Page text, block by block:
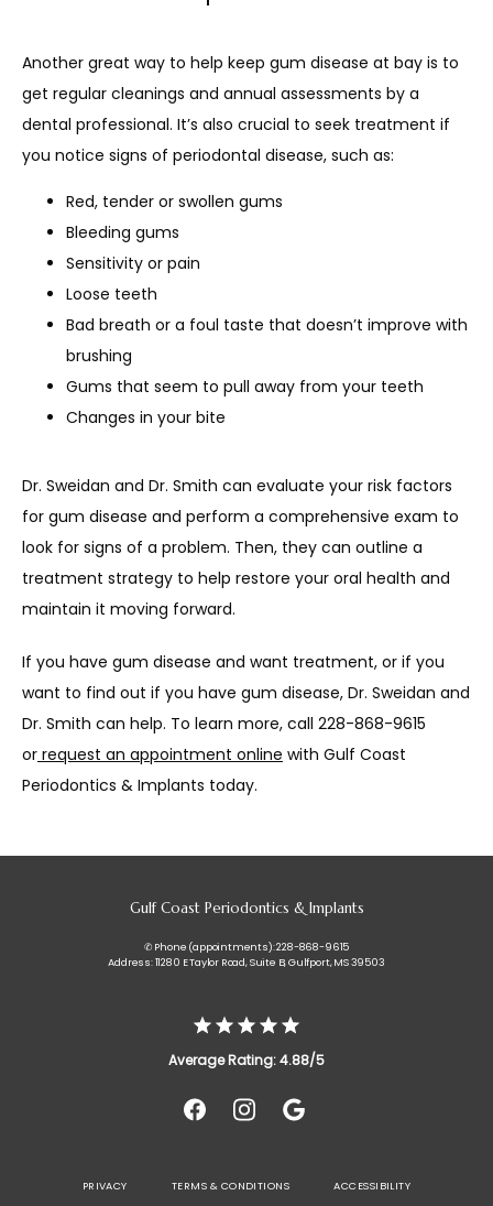
Another great way to help keep gum disease at bay is to
get regular cleanings and annual assessments by a
dental professional. It’s also crucial to seek treatment if
you notice signs of periodontal disease, such as:
Red, tender or swollen gums
Bleeding gums
Sensitivity or pain
Loose teeth
Bad breath or a foul taste that doesn’t improve with
brushing
Gums that seem to pull away from your teeth
Changes in your bite
Dr. Sweidan and Dr. Smith can evaluate your risk factors
for gum disease and perform a comprehensive exam to
look for signs of a problem. Then, they can outline a
treatment strategy to help restore your oral health and
maintain it moving forward.
If you have gum disease and want treatment, or if you
want to find out if you have gum disease, Dr. Sweidan and
Dr. Smith can help. To learn more, call 228-868-9615
or request an appointment online with Gulf Coast
Periodontics & Implants today.
Gulf Coast Periodontics & Implants
✆ Phone (appointments): 228-868-9615
Address: 11280 E Taylor Road, Suite B, Gulfport, MS 39503
Average Rating: 4.88/5
PRIVACY TERMS & CONDITIONS ACCESSIBILITY